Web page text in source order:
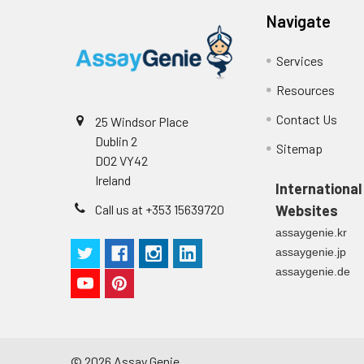
2
Primary Incubation:
allow antigen binding.
Detection Antibody
Color Development: Add
6 Stop Reaction & Reading:
Technical Manual
25 Windsor Place
Dublin 2
D02 VY42
Ireland
Call us at +353 15639720
Navigate
Services
Resources
Contact Us
Sitemap
International
Websites
assaygenie.kr
assaygenie.jp
assaygenie.de